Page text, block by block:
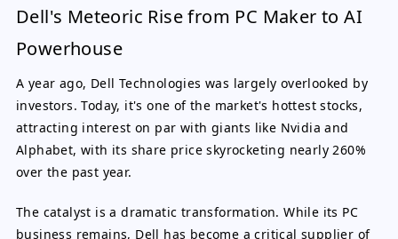
Dell's Meteoric Rise from PC Maker to AI
Powerhouse
A year ago, Dell Technologies was largely overlooked by
investors. Today, it's one of the market's hottest stocks,
attracting interest on par with giants like Nvidia and
Alphabet, with its share price skyrocketing nearly 260%
over the past year.
The catalyst is a dramatic transformation. While its PC
business remains, Dell has become a critical supplier of